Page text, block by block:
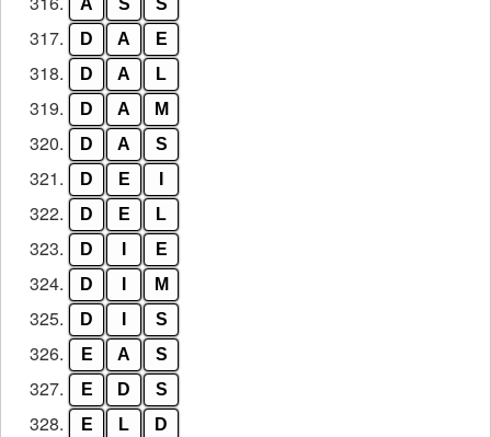
A S S
317. D A E
318. D A L
319. D A M
320. D A S
321. D E
322. D E L
323. D E
324. D M
325. D S
326. E A S
327. E D S
328. E L D